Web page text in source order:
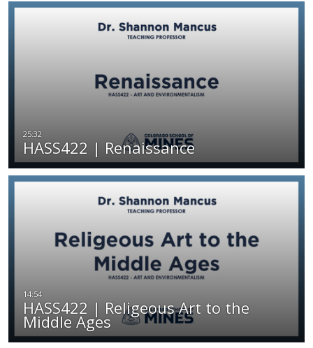
HASS422 | Renaissance
HASS422 | Religeous Art to the
Middle Ages